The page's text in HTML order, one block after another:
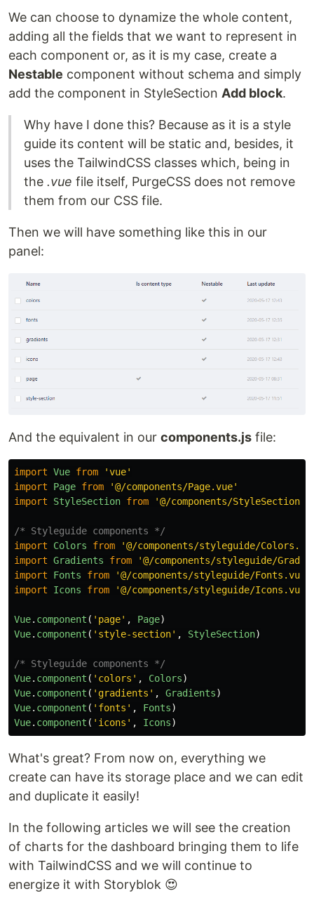
We can choose to dynamize the whole content,
adding all the fields that we want to represent in
each component or, as it is my case, create a
Nestable component without schema and simply
add the component in StyleSection Add block.
Why have I done this? Because as it is a style
guide its content will be static and, besides, it
uses the TailwindCSS classes which, being in
the .vue file itself, PurgeCSS does not remove
them from our CSS file.
Then we will have something like this in our
panel:
And the equivalent in our components.js file:
import Vue from 'vue'
import
Page from '@/components/Page.vue'
import
StyleSection from '@/components/
/* Styleguide components */
import
Colors from '@/components/styleguide/
import Gradients from '@/components/styleguide/
import
Fonts from '@/components/styleguide/Fonts.vue
import
Icons from '@/components/styleguide/Icons.vue
Vue. component ( ' page' , Page)
Vue. component ( ' style-section' , StyleSection)
/* Styleguide components */
Vue. component ( ' colors ' , Colors)
Vue. component ( ' gradients ' , Gradients)
Vue. component ( ' fonts ' , Fonts)
Vue. component ( ' icons ' , Icons)
What's great? From now on, everything we
create can have its storage place and we can edit
and duplicate it easily!
In the following articles we will see the creation
of charts for the dashboard bringing them to life
with TailwindCSS and we will continue to
energize it with Storyblok 😍